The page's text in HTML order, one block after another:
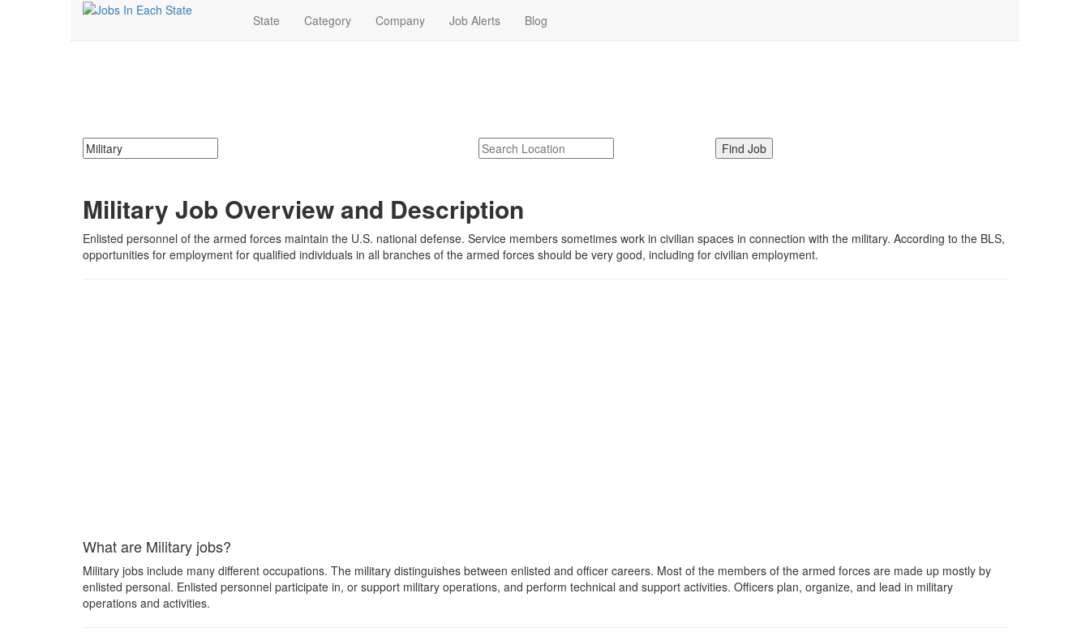
State Category Company Job Alerts Blog
Military Job Overview and Description
Enlisted personnel of the armed forces maintain the U.S. national defense. Service members sometimes work in civilian spaces in connection with the military. According to the BLS,
opportunities for employment for qualified individuals in all branches of the armed forces should be very good, including for civilian employment.
What are Military jobs?
Military jobs include many different occupations. The military distinguishes between enlisted and officer careers. Most of the members of the armed forces are made up mostly by
enlisted personal. Enlisted personnel participate in, or support military operations, and perform technical and support activities. Officers plan, organize, and lead in military
operations and activities.